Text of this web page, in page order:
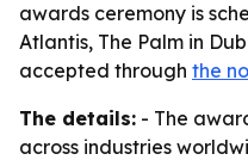
awards ceremony is
Atlantis, The Palm in
accepted through the
The details: - The
across industries